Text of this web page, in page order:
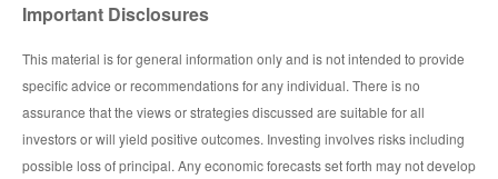
Important Disclosures
This material is for general information only and is not intended to provide
specific advice or recommendations for any individual. There is no
assurance that the views or strategies discussed are suitable for all
investors or will yield positive outcomes. Investing involves risks including
possible loss of principal. Any economic forecasts set forth may not develop